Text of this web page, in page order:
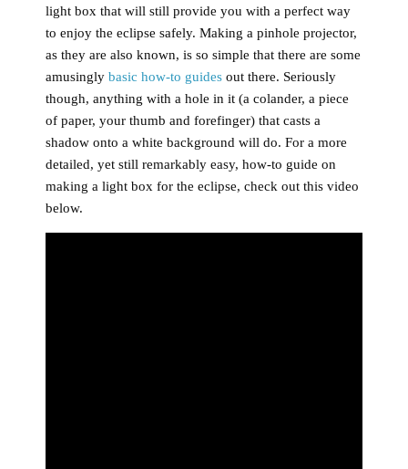
light box that will still provide you with a perfect way
to enjoy the eclipse safely. Making a pinhole projector,
as they are also known, is so simple that there are some
amusingly basic how-to guides out there. Seriously
though, anything with a hole in it (a colander, a piece
of paper, your thumb and forefinger) that casts a
shadow onto a white background will do. For a more
detailed, yet still remarkably easy, how-to guide on
making a light box for the eclipse, check out this video
below.